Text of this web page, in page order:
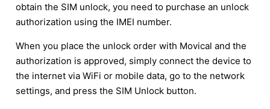
obtain the SIM unlock, you need to purchase an unlock
authorization using the IMEI number.
When you place the unlock order with Movical and the
authorization is approved, simply connect the device to
the internet via WiFi or mobile data, go to the network
settings, and press the SIM Unlock button.